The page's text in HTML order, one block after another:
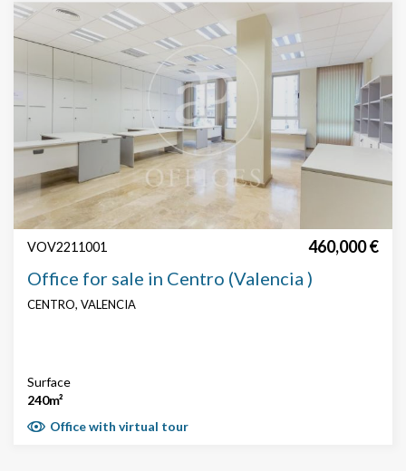
VOV2211001 460,000 €
Office for sale in Centro (Valencia )
CENTRO, VALENCIA
Surface
240m²
Office with virtual tour